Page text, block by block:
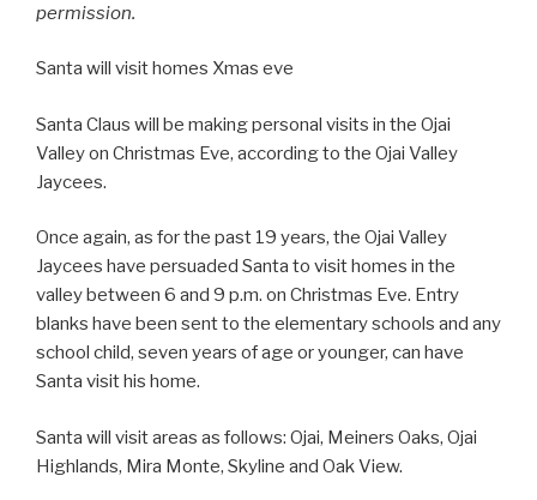
permission.
Santa will visit homes Xmas eve
Santa Claus will be making personal visits in the Ojai
Valley on Christmas Eve, according to the Ojai Valley
Jaycees.
Once again, as for the past 19 years, the Ojai Valley
Jaycees have persuaded Santa to visit homes in the
valley between 6 and 9 p.m. on Christmas Eve. Entry
blanks have been sent to the elementary schools and any
school child, seven years of age or younger, can have
Santa visit his home.
Santa will visit areas as follows: Ojai, Meiners Oaks, Ojai
Highlands, Mira Monte, Skyline and Oak View.